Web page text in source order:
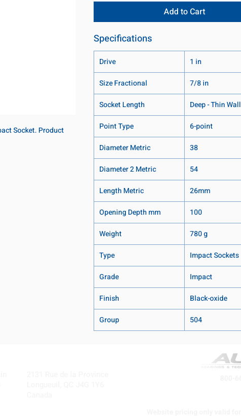
Socket. Product
Add to Cart
Specifications
Drive
1 in
Size Fractional
7/8 in
Socket Length
Deep - Thin Wall
Point Type
6-point
Diameter Metric
38
Diameter 2 Metric
54
Length Metric
26mm
Opening Depth mm
100
Weight
780 g
Type
Impact Sockets
Grade
Impact
Finish
Black-oxide
Group
504